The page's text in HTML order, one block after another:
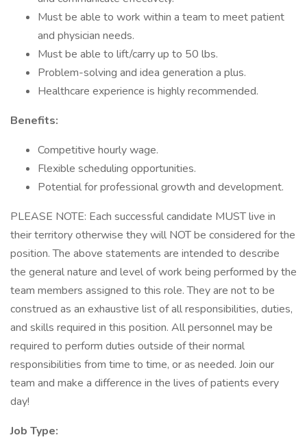
Must be able to work within a team to meet patient
and physician needs.
Must be able to lift/carry up to 50 lbs.
Problem-solving and idea generation a plus.
Healthcare experience is highly recommended.
Benefits:
Competitive hourly wage.
Flexible scheduling opportunities.
Potential for professional growth and development.
PLEASE NOTE: Each successful candidate MUST live in
their territory otherwise they will NOT be considered for the
position. The above statements are intended to describe
the general nature and level of work being performed by the
team members assigned to this role. They are not to be
construed as an exhaustive list of all responsibilities, duties,
and skills required in this position. All personnel may be
required to perform duties outside of their normal
responsibilities from time to time, or as needed. Join our
team and make a difference in the lives of patients every
day!
Job Type: